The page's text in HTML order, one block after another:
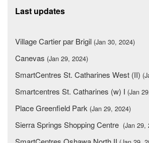
Last updates
Village Cartier par Brigil (Jan 30, 2024)
Canevas (Jan 29, 2024)
SmartCentres St. Catharines West (II)
Smartcentres St. Catharines (w) I (Jan
Place Greenfield Park (Jan 29, 2024)
Sierra Springs Shopping Centre (Jan 29,